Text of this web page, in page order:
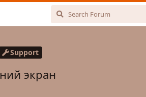
Support
экран